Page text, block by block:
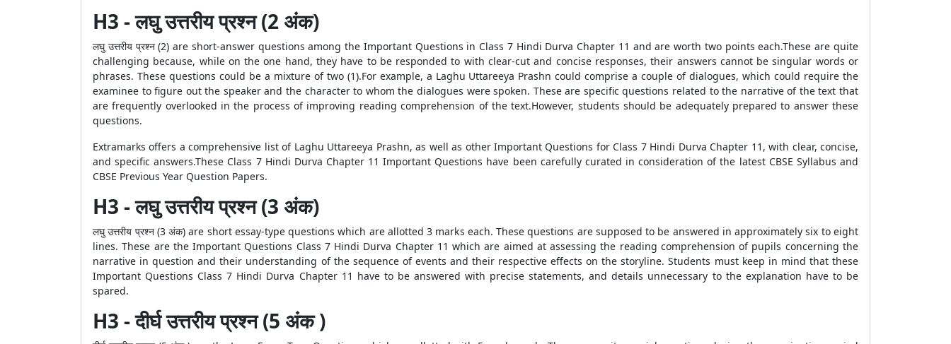
H3 - लघु उत्तरीय प्रश्न (2 अंक)
लघु उत्तरीय प्रश्न (2) are short-answer questions among the Important Questions in Class 7 Hindi Durva Chapter 11 and are worth two points each.These are quite
challenging because, while on the one hand, they have to be responded to with clear-cut and concise responses, their answers cannot be singular words or
phrases. These questions could be a mixture of two (1).For example, a Laghu Uttareeya Prashn could comprise a couple of dialogues, which could require the
examinee to figure out the speaker and the character to whom the dialogues were spoken. These are specific questions related to the narrative of the text that
are frequently overlooked in the process of improving reading comprehension of the text.However, students should be adequately prepared to answer these
questions.
Extramarks offers a comprehensive list of Laghu Uttareeya Prashn, as well as other Important Questions for Class 7 Hindi Durva Chapter 11, with clear, concise,
and specific answers.These Class 7 Hindi Durva Chapter 11 Important Questions have been carefully curated in consideration of the latest CBSE Syllabus and
CBSE Previous Year Question Papers.
H3 - लघु उत्तरीय प्रश्न (3 अंक)
लघु उत्तरीय प्रश्न (3 अंक) are short essay-type questions which are allotted 3 marks each. These questions are supposed to be answered in approximately six to eight
lines. These are the Important Questions Class 7 Hindi Durva Chapter 11 which are aimed at assessing the reading comprehension of pupils concerning the
narrative in question and their understanding of the sequence of events and their respective effects on the storyline. Students must keep in mind that these
Important Questions Class 7 Hindi Durva Chapter 11 have to be answered with precise statements, and details unnecessary to the explanation have to be
spared.
H3 - दीर्घ उत्तरीय प्रश्न (5 अंक )